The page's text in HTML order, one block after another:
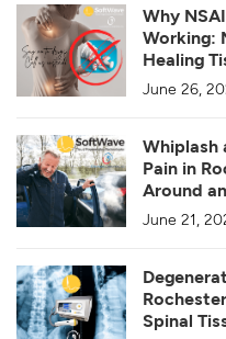
Why
Working:
Healing
June 26,
Whiplash
Pain in
Around
June 21,
Spinal